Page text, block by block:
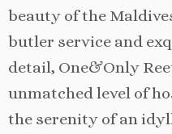
beauty of the
butler service and
detail, One&Only
unmatched level of
the serenity of an